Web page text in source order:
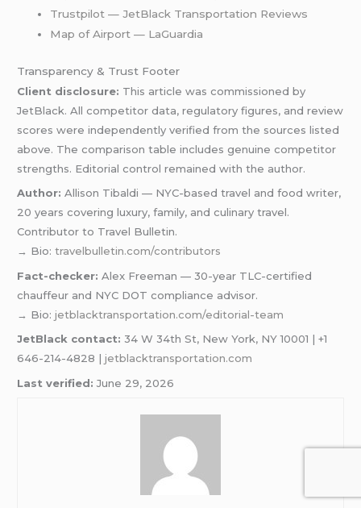
Trustpilot — JetBlack Transportation Reviews
Map of Airport — LaGuardia
Transparency & Trust Footer
Client disclosure: This article was commissioned by
JetBlack. All competitor data, regulatory figures, and review
scores were independently verified from the sources listed
above. The comparison table includes genuine competitor
strengths. Editorial control remained with the author.
Author: Allison Tibaldi — NYC-based travel and food writer,
20 years covering luxury, family, and culinary travel.
Contributor to Travel Bulletin.
→ Bio:travelbulletin.com/contributors
Fact-checker: Alex Freeman — 30-year TLC-certified
chauffeur and NYC DOT compliance advisor.
→ Bio:jetblacktransportation.com/editorial-team
JetBlack contact: 34 W 34th St, New York, NY 10001 | +1
646-214-4828 |jetblacktransportation.com
Last verified: June 29, 2026